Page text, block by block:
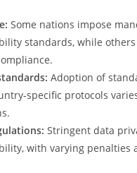
Some nations impose
standards, while
Adoption of
specific protocols
Stringent data
with varying penalties